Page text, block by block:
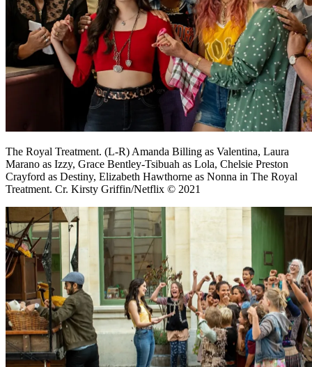
The Royal Treatment. (L-R) Amanda Billing as Valentina, Laura
Marano as Izzy, Grace Bentley-Tsibuah as Lola, Chelsie Preston
Crayford as Destiny, Elizabeth Hawthorne as Nonna in The Royal
Treatment. Cr. Kirsty Griffin/Netflix © 2021